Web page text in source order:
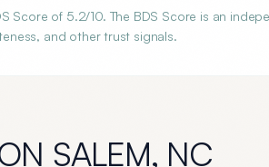
Score of 5.2/10. The BDS Score is an
and other trust signals.
SALEM, NC